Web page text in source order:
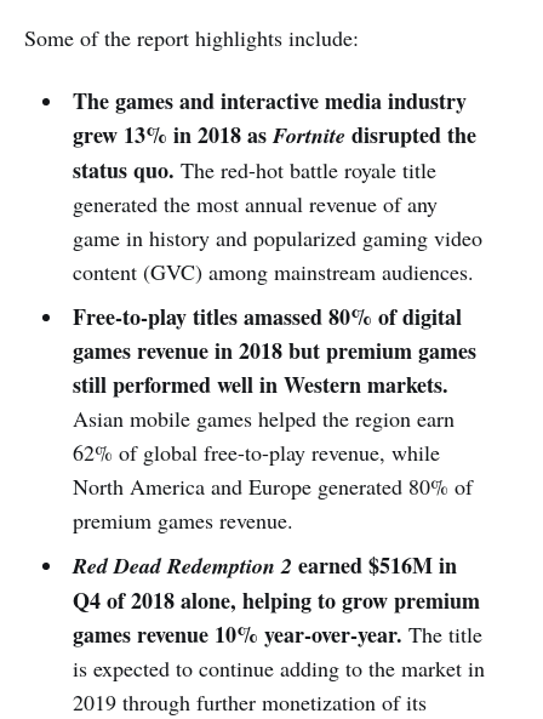
Some of the report highlights include:
The games and interactive media industry
grew 13% in 2018 asFortnite disrupted the
status quo. The red-hot battle royale title
generated the most annual revenue of any
game in history and popularized gaming video
content (GVC) among mainstream audiences.
Free-to-play titles amassed 80% of digital
games revenue in 2018 but premium games
still performed well in Western markets.
Asian mobile games helped the region earn
62% of global free-to-play revenue, while
North America and Europe generated 80% of
premium games revenue.
Red Dead Redemption 2 earned $516M in
Q4 of 2018 alone, helping to grow premium
games revenue 10% year-over-year. The title
is expected to continue adding to the market in
2019 through further monetization of its